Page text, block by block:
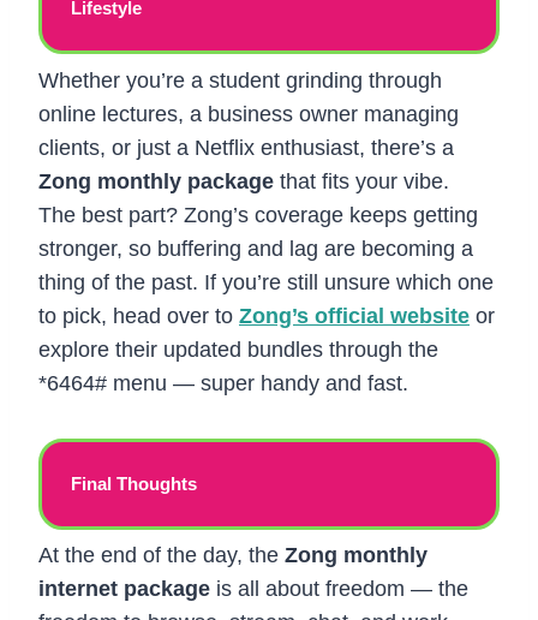
Lifestyle
Whether you’re a student grinding through
online lectures, a business owner managing
clients, or just a Netflix enthusiast, there’s a
Zong monthly package that fits your vibe.
The best part? Zong’s coverage keeps getting
stronger, so buffering and lag are becoming a
thing of the past. If you’re still unsure which one
to pick, head over to Zong’s official website or
explore their updated bundles through the
*6464# menu — super handy and fast.
Final Thoughts
At the end of the day, the Zong monthly
internet package is all about freedom — the